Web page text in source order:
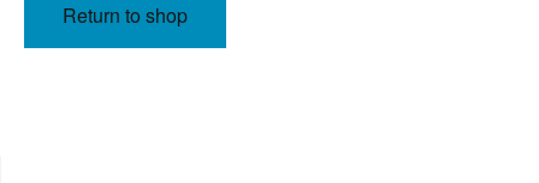
Return to shop